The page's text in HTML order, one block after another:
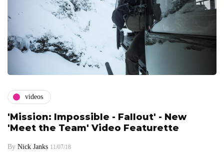
videos
'Mission: Impossible - Fallout' - New
'Meet the Team' Video Featurette
By Nick Janks 11/07/18